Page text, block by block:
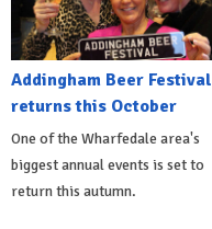
Addingham Beer Festival
returns this October
One of the Wharfedale area's
biggest annual events is set to
return this autumn.